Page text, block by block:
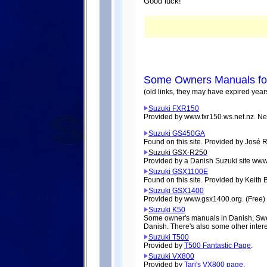
Some Owners Manuals
(old links, they may have expired
Suzuki FXR150
Provided by www.fxr150.ws.net.nz.
Suzuki GS450GA
Found on this site. Provided by José
Suzuki GSX-R250
Provided by a Danish Suzuki site
Suzuki GSX1100E
Found on this site. Provided by Keith
Suzuki GSX1400
Provided by www.gsx1400.org.
Suzuki K50
Some owner's manuals in Danish,
Danish. There's also some other
Suzuki T500
Provided by T500 Fantastic Page.
Suzuki VX800
Provided by Tari's VX800 page.